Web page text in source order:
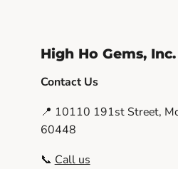
High Ho Gems, Inc.
Contact Us
📍 10110 191st Street,
60448
📞 Call us